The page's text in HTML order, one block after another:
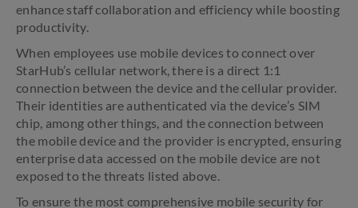
enhance staff collaboration and efficiency while boosting
productivity.
When employees use mobile devices to connect over
StarHub’s cellular network, there is a direct 1:1
connection between the device and the cellular provider.
Their identities are authenticated via the device’s SIM
chip, among other things, and the connection between
the mobile device and the provider is encrypted, ensuring
enterprise data accessed on the mobile device are not
exposed to the threats listed above.
To ensure the most comprehensive mobile security for